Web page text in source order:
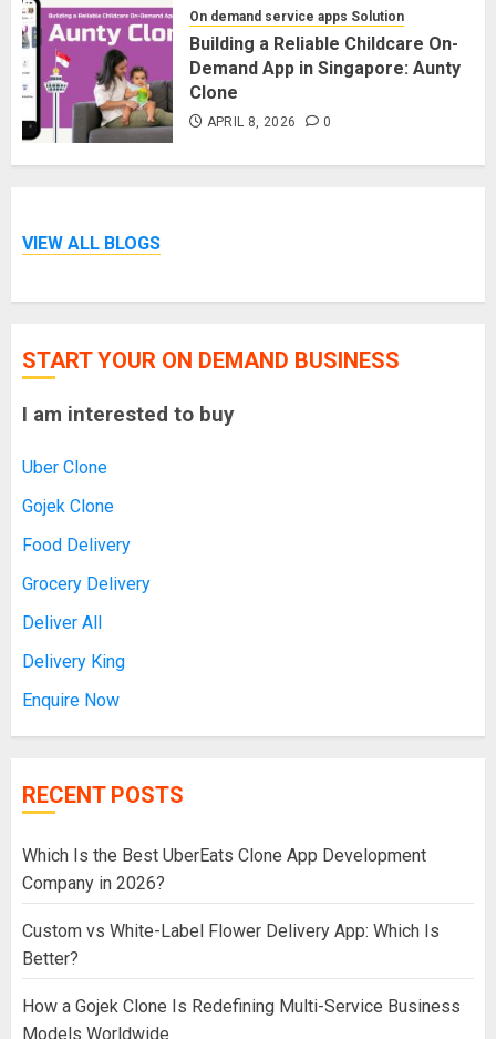
On demand service apps Solution
Building a Reliable Childcare On-
Demand App in Singapore: Aunty
Clone
APRIL 8, 2026 0
VIEW ALL BLOGS
START YOUR ON DEMAND BUSINESS
I am interested to buy
Uber Clone
Gojek Clone
Food Delivery
Grocery Delivery
Deliver All
Delivery King
Enquire Now
RECENT POSTS
Which Is the Best UberEats Clone App Development
Company in 2026?
Custom vs White-Label Flower Delivery App: Which Is
Better?
How a Gojek Clone Is Redefining Multi-Service Business
Models Worldwide